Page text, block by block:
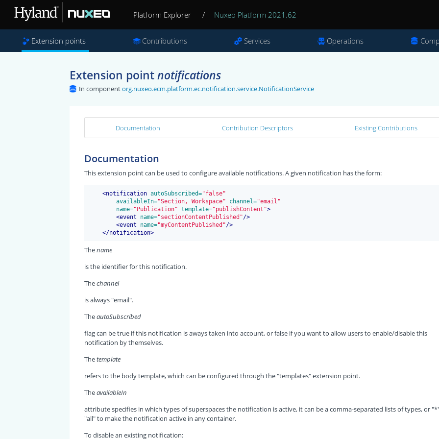
Platform Explorer / Nuxeo Platform 2021.62
Extension points Contributions Services Operations
Extension pointnotifications
In componentorg.nuxeo.ecm.platform.ec.notification.service.NotificationService
Documentation Contribution Descriptors Existing Contributions
Documentation
This extension point can be used to configure available notifications. A given notification has the form:
<notification autoSubscribed="false"
availableIn="Section, Workspace" channel="email"
name="Publication" template="publishContent">
<event name="sectionContentPublished"/>
<event name="myContentPublished"/>
</notification>
Thename
is the identifier for this notification.
Thechannel
is always "email".
TheautoSubscribed
flag can be true if this notification is aways taken into account, or false if you want to allow users to enable/disable this
notification by themselves.
Thetemplate
refers to the body template, which can be configured through the "templates" extension point.
TheavailableIn
attribute specifies in which types of superspaces the notification is active, it can be a comma-separated lists of types, or
"all" to make the notification active in any container.
To disable an existing notification: